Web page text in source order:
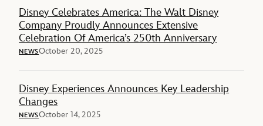
Disney Celebrates America: The Walt Disney
Company Proudly Announces Extensive
Celebration Of America’s 250th Anniversary
NEWSOctober 20, 2025
Disney Experiences Announces Key Leadership
Changes
NEWSOctober 14, 2025